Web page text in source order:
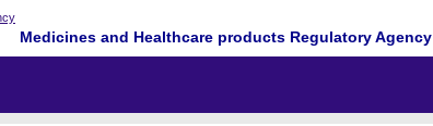
Medicines and Healthcare products Regulatory Agency